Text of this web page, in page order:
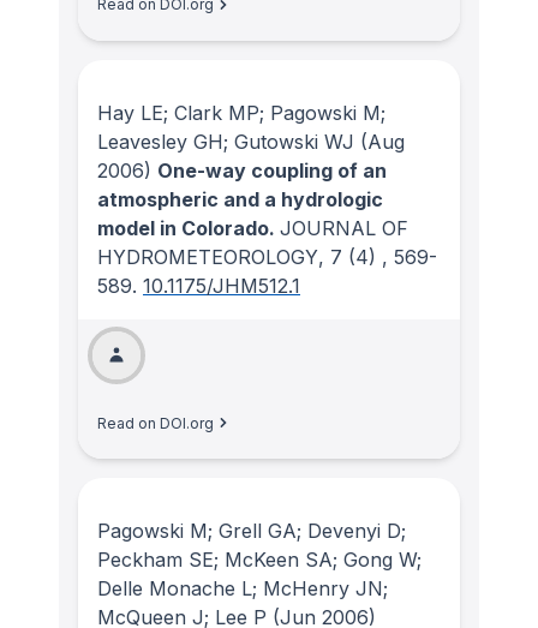
Read on DOI.org
Hay LE; Clark MP; Pagowski M;
Leavesley GH; Gutowski WJ (Aug
2006) One-way coupling of an
atmospheric and a hydrologic
model in Colorado. JOURNAL OF
HYDROMETEOROLOGY, 7 (4) , 569-
589. 10.1175/JHM512.1
Read on DOI.org
Pagowski M; Grell GA; Devenyi D;
Peckham SE; McKeen SA; Gong W;
Delle Monache L; McHenry JN;
McQueen J; Lee P (Jun 2006)